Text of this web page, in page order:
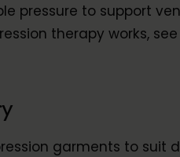
pressure to support
therapy works,
garments to suit